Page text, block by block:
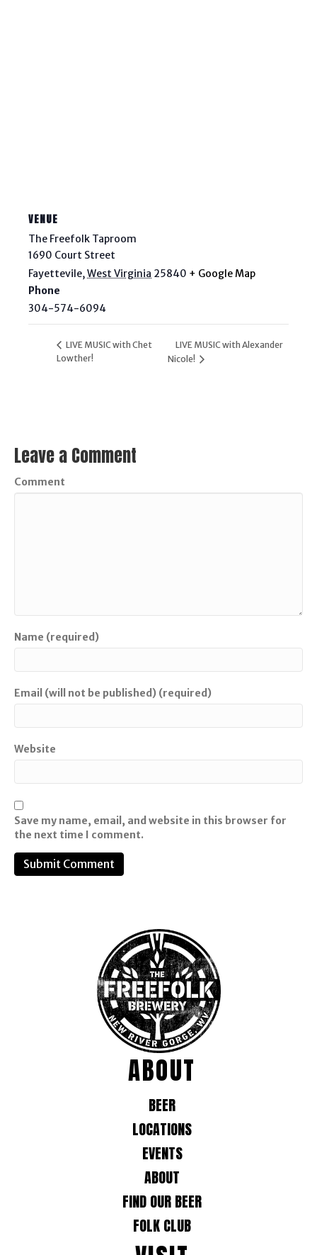
VENUE
The Freefolk Taproom
1690 Court Street
Fayettevile,West Virginia 25840 + Google Map
Phone
304-574-6094
LIVE MUSIC with Chet
Lowther!
LIVE MUSIC with Alexander
Nicole!
Leave a Comment
Comment
Name (required)
Email (will not be published) (required)
Website
Save my name, email, and website in this browser for
the next time I comment.
ABOUT
BEER
LOCATIONS
EVENTS
ABOUT
FIND OUR BEER
FOLK CLUB